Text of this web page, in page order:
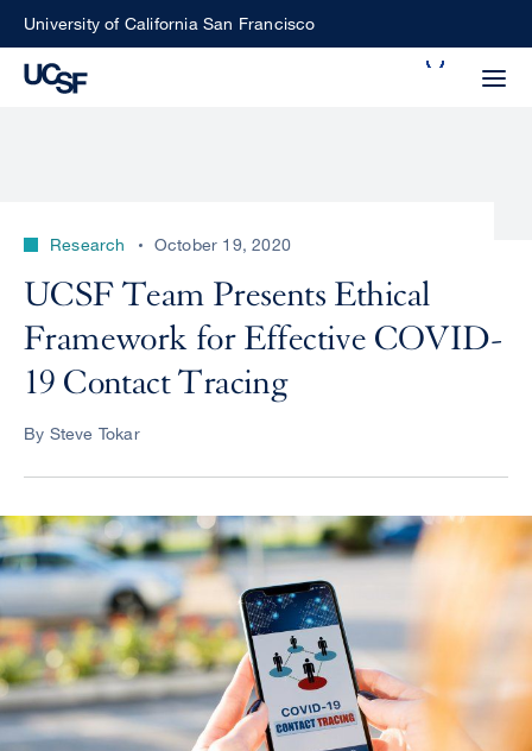
SkipUniversity of California San Francisco
Choose
what
type
ALL
UCSF
UCSF
NEWS
CENTER
Research October 19, 2020
UCSF Team Presents Ethical
Framework for Effective COVID-
19 Contact Tracing
By Steve Tokar
Image